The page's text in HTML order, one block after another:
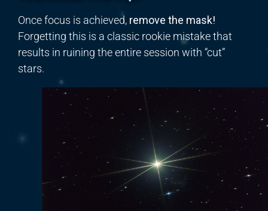
Once focus is achieved, remove the mask!
Forgetting this is a classic rookie mistake that
results in ruining the entire session with “cut”
stars.